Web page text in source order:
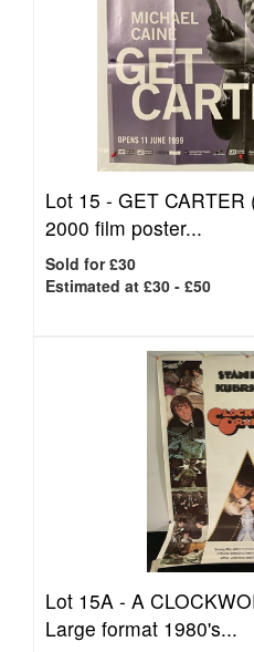
Lot 15 - GET CARTER
2000 film poster...
Sold for £30
Estimated at £30 - £50
Lot 15A - A
Large format 1980's...